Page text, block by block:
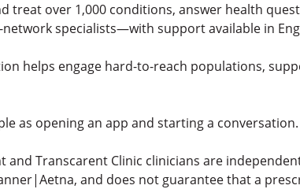
treat over 1,000 conditions, answer health
specialists—with support available in
helps engage hard-to-reach populations,
as opening an app and starting a conversation.
and Transcarent Clinic clinicians are
and does not guarantee that a